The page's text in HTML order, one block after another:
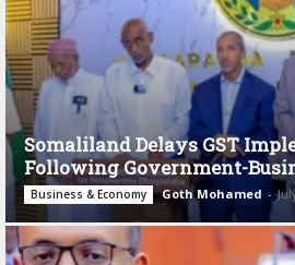
Somaliland Delays GST
Following Government-
Business & Economy Goth Mohamed -